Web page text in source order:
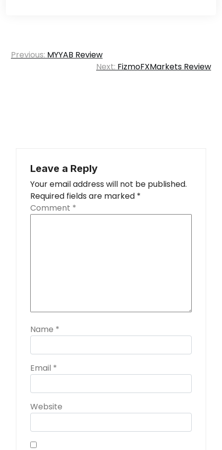
Post
Previous: MYYAB Review
Next: FizmoFXMarkets Review
Leave a Reply
Your email address will not be published.
Required fields are marked *
Comment *
Name *
Email *
Website